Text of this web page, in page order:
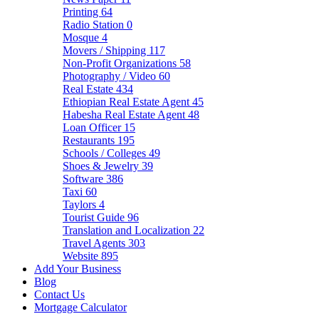
Printing 64
Radio Station 0
Mosque 4
Movers / Shipping 117
Non-Profit Organizations 58
Photography / Video 60
Real Estate 434
Ethiopian Real Estate Agent 45
Habesha Real Estate Agent 48
Loan Officer 15
Restaurants 195
Schools / Colleges 49
Shoes & Jewelry 39
Software 386
Taxi 60
Taylors 4
Tourist Guide 96
Translation and Localization 22
Travel Agents 303
Website 895
Add Your Business
Blog
Contact Us
Mortgage Calculator